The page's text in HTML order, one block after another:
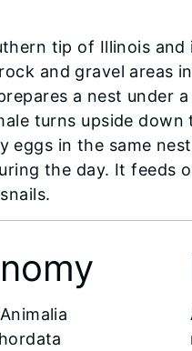
tip of Illinois
and gravel areas
a nest under
turns upside
eggs in the same
the day. It feeds